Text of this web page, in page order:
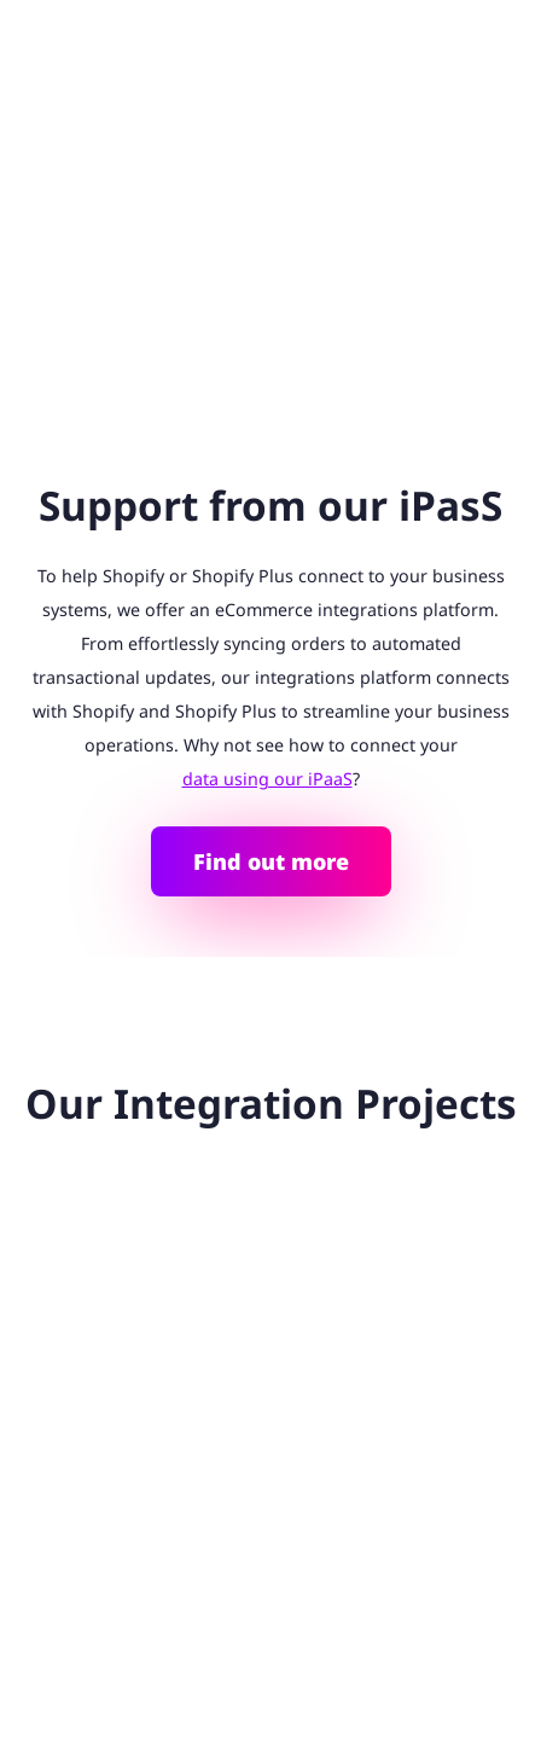
Support from our iPasS
To help Shopify or Shopify Plus connect to your business
systems, we offer an eCommerce integrations platform.
From effortlessly syncing orders to automated
transactional updates, our integrations platform connects
with Shopify and Shopify Plus to streamline your business
operations. Why not see how to connect your
data using our iPaaS?
Find out more
Our Integration Projects